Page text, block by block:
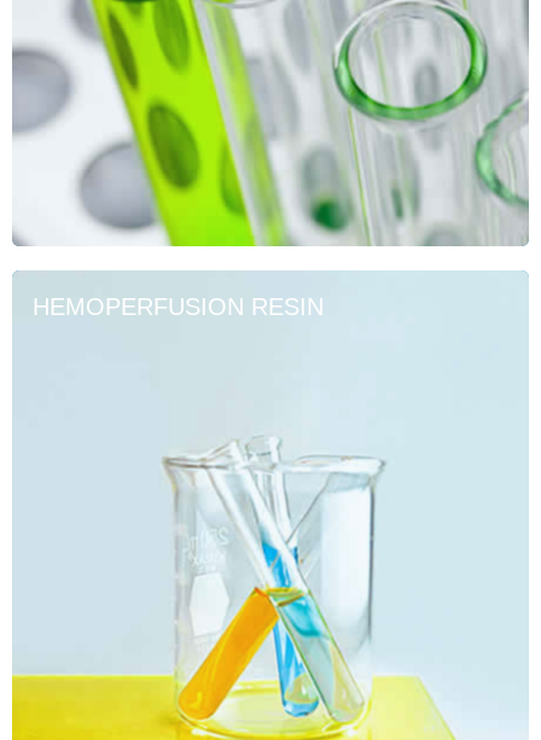
HEMOPERFUSION RESIN